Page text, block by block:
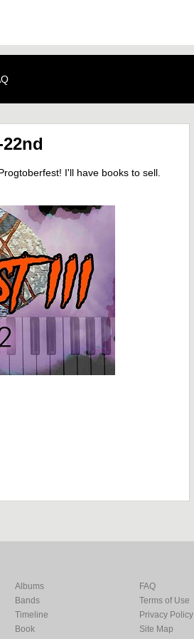
I'll have books to sell.
Albums
Bands
Timeline
Book
FAQ
Terms of Use
Privacy Policy
Site Map